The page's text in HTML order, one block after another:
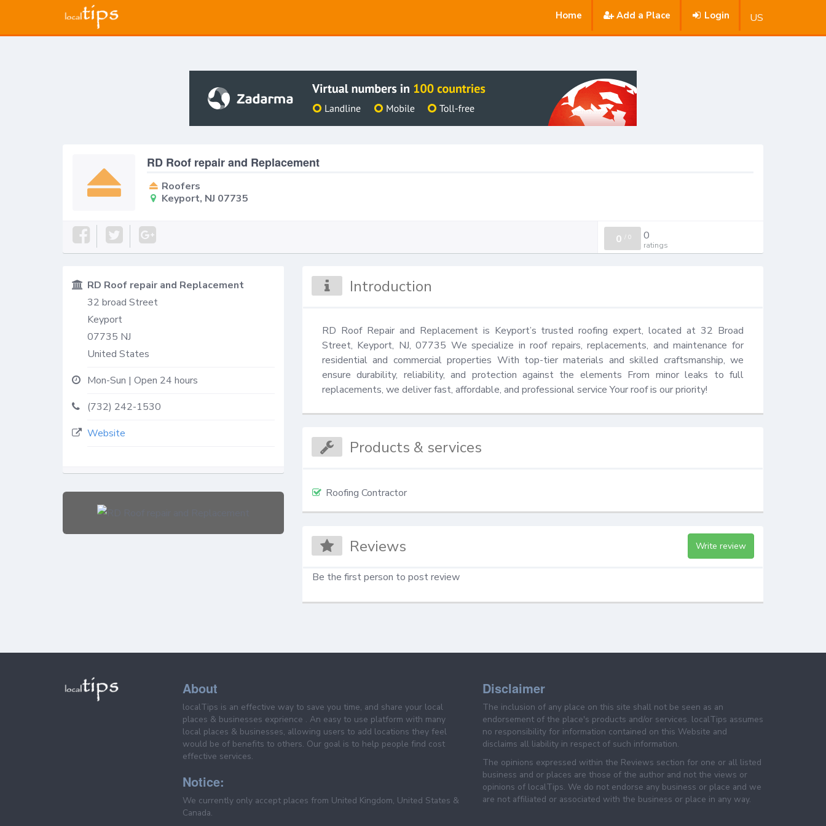
Home Add a Place Login US
RD Roof repair and Replacement
Roofers
Keyport, NJ 07735
0 /0 0
ratings
RD Roof repair and Replacement
32 broad Street
Keyport
07735 NJ
United States
Mon-Sun | Open 24 hours
(732) 242-1530
Website
Introduction
RD Roof Repair and Replacement is Keyport’s trusted roofing expert, located at 32 Broad
Street, Keyport, NJ, 07735 We specialize in roof repairs, replacements, and maintenance for
residential and commercial properties With top-tier materials and skilled craftsmanship, we
ensure durability, reliability, and protection against the elements From minor leaks to full
replacements, we deliver fast, affordable, and professional service Your roof is our priority!
Products & services
Roofing Contractor
Reviews Write review
Be the first person to post review
About
localTips is an effective way to save you time, and share your local
places & businesses exprience . An easy to use platform with many
local places & businesses, allowing users to add locations they feel
would be of benefits to others. Our goal is to help people find cost
effective services.
Notice:
We currently only accept places from United Kingdom, United States &
Canada.
Disclaimer
The inclusion of any place on this site shall not be seen as an
endorsement of the place's products and/or services. localTips assumes
no responsibility for information contained on this Website and
disclaims all liability in respect of such information.
The opinions expressed within the Reviews section for one or all listed
business and or places are those of the author and not the views or
opinions of localTips. We do not endorse any business or place and we
are not affiliated or associated with the business or place in any way.